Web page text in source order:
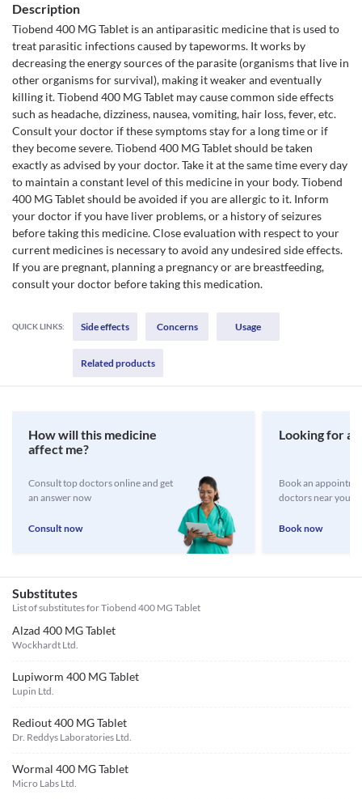
Description
Tiobend 400 MG Tablet is an antiparasitic medicine that is used to
treat parasitic infections caused by tapeworms. It works by
decreasing the energy sources of the parasite (organisms that live in
other organisms for survival), making it weaker and eventually
killing it. Tiobend 400 MG Tablet may cause common side effects
such as headache, dizziness, nausea, vomiting, hair loss, fever, etc.
Consult your doctor if these symptoms stay for a long time or if
they become severe. Tiobend 400 MG Tablet should be taken
exactly as advised by your doctor. Take it at the same time every day
to maintain a constant level of this medicine in your body. Tiobend
400 MG Tablet should be avoided if you are allergic to it. Inform
your doctor if you have liver problems, or a history of seizures
before taking this medicine. Close evaluation with respect to your
current medicines is necessary to avoid any undesired side effects.
If you are pregnant, planning a pregnancy or are breastfeeding,
consult your doctor before taking this medication.
QUICK LINKS: Side effects Concerns Usage
Related products
How will this medicine
affect me?
Consult top doctors online and get
an answer now
Consult now
Looking for a
Book an
doctors near you
Book now
Substitutes
List of substitutes forTiobend 400 MG Tablet
Alzad 400 MG Tablet
Wockhardt Ltd.
Lupiworm 400 MG Tablet
Lupin Ltd.
Rediout 400 MG Tablet
Dr. Reddys Laboratories Ltd.
Wormal 400 MG Tablet
Micro Labs Ltd.